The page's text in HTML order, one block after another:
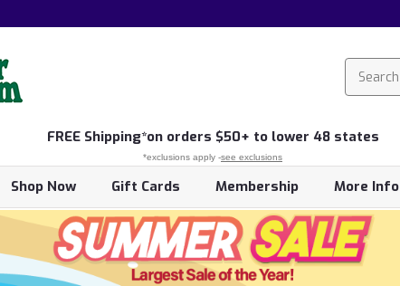
FREE Shipping*on orders $50+ to lower 48 states
*exclusions apply -see exclusions
Shop Now Gift Cards Membership More Info